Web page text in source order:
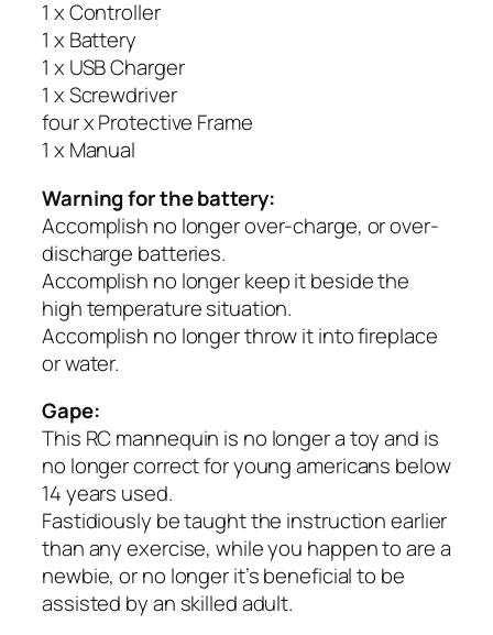
1 x Controller
1 x Battery
1 x USB Charger
1 x Screwdriver
four x Protective Frame
1 x Manual
Warning for the battery:
Accomplish no longer over-charge, or over-
discharge batteries.
Accomplish no longer keep it beside the
high temperature situation.
Accomplish no longer throw it into fireplace
or water.
Gape:
This RC mannequin is no longer a toy and is
no longer correct for young americans below
14 years used.
Fastidiously be taught the instruction earlier
than any exercise, while you happen to are a
newbie, or no longer it’s beneficial to be
assisted by an skilled adult.